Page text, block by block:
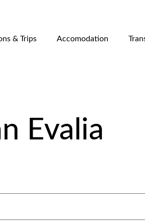
& Trips Accomodation
Evalia